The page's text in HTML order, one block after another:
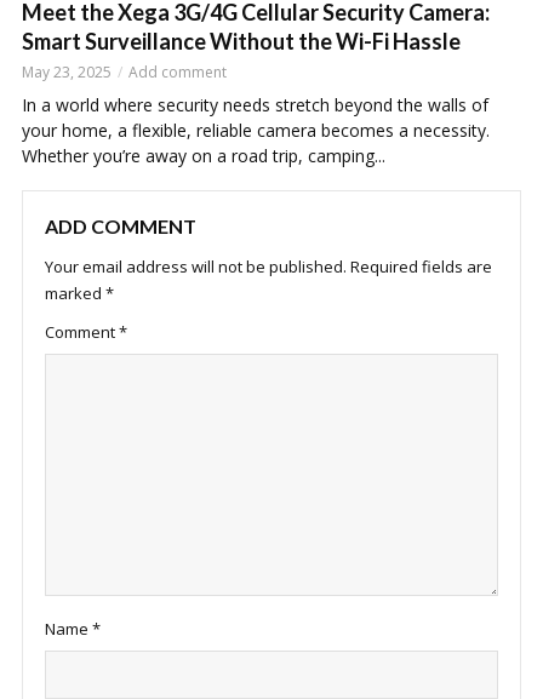
Meet the Xega 3G/4G Cellular Security Camera:
Smart Surveillance Without the Wi-Fi Hassle
May 23, 2025 Add comment
In a world where security needs stretch beyond the walls of
your home, a flexible, reliable camera becomes a necessity.
Whether you’re away on a road trip, camping...
ADD COMMENT
Your email address will not be published. Required fields are
marked *
Comment*
Name *